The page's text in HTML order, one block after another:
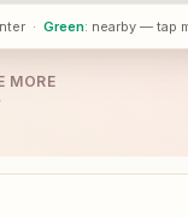
· Green: nearby — tap
MORE